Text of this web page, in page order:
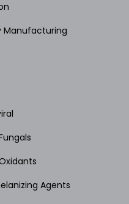
Manufacturing
Agents